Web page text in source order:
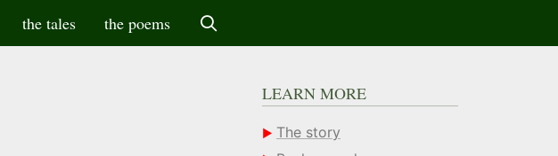
the tales the poems
LEARN MORE
The story